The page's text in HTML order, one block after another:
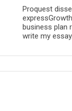
Proquest
business plan
write my essay.